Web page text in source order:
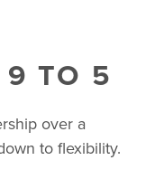
TO 5
over a
to flexibility.